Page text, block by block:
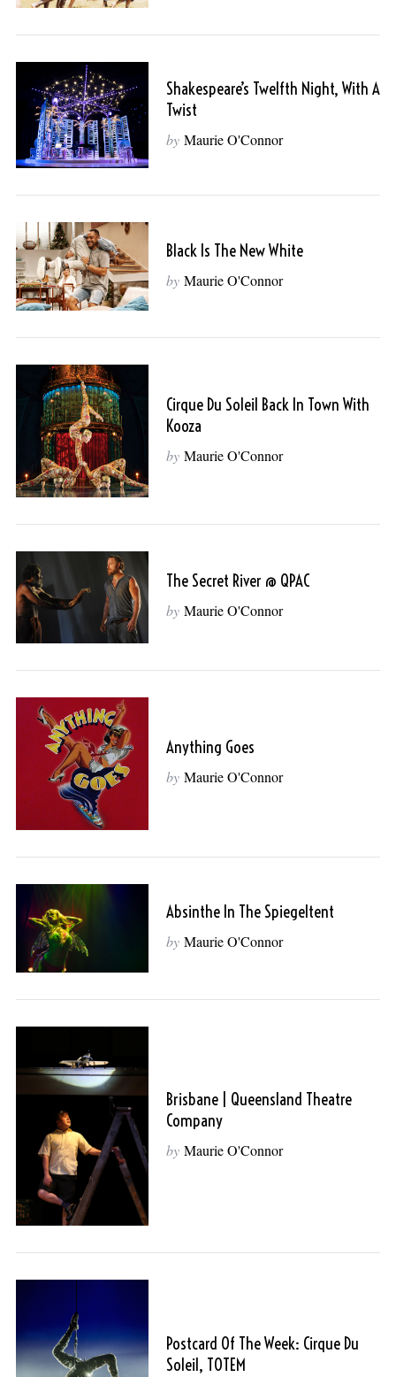
Shakespeare’s Twelfth Night, With A
Twist
by Maurie O'Connor
Black Is The New White
by Maurie O'Connor
Cirque Du Soleil Back In Town With
Kooza
by Maurie O'Connor
The Secret River @ QPAC
by Maurie O'Connor
Anything Goes
by Maurie O'Connor
Absinthe In The Spiegeltent
by Maurie O'Connor
Brisbane | Queensland Theatre
Company
by Maurie O'Connor
Postcard Of The Week: Cirque Du
Soleil, TOTEM